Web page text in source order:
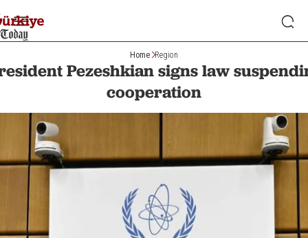
Home Region
Pezeshkian signs law
cooperation